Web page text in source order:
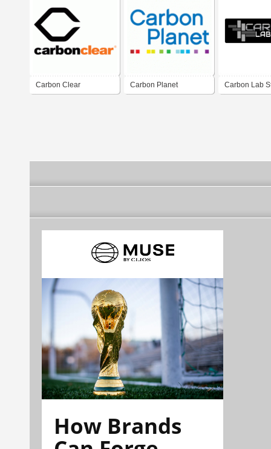
Carbon Clear Carbon Planet Carbon Lab
How Brands